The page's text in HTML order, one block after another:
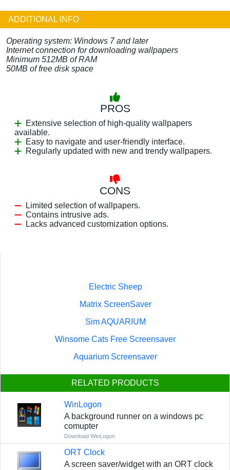
ADDITIONAL INFO
Operating system: Windows 7 and later
Internet connection for downloading wallpapers
Minimum 512MB of RAM
50MB of free disk space
PROS
Extensive selection of high-quality wallpapers
available.
Easy to navigate and user-friendly interface.
Regularly updated with new and trendy wallpapers.
CONS
Limited selection of wallpapers.
Contains intrusive ads.
Lacks advanced customization options.
Electric Sheep
Matrix ScreenSaver
Sim AQUARIUM
Winsome Cats Free Screensaver
Aquarium Screensaver
RELATED PRODUCTS
WinLogon
A background runner on a windows pc
comupter
Download WinLogon
ORT Clock
A screen saver/widget with an ORT clock